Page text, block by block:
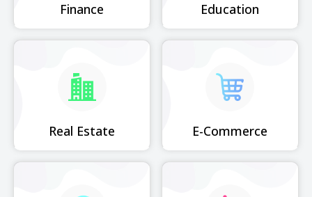
Finance Education
Real Estate E-Commerce